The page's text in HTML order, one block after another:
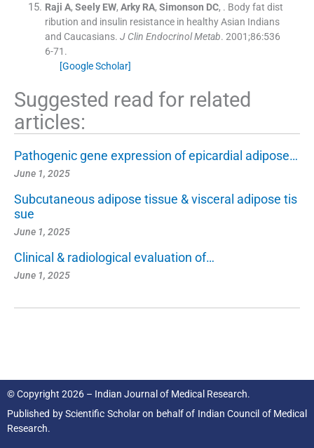
Raji A, Seely EW, Arky RA, Simonson DC, . Body fat dist
ribution and insulin resistance in healthy Asian Indians
and Caucasians. J Clin Endocrinol Metab. 2001;86:536
6-71 .
[Google Scholar]
Suggested read for related
articles:
Pathogenic gene expression of epicardial adipose…
June 1, 2025
Subcutaneous adipose tissue & visceral adipose tis
sue
June 1, 2025
Clinical & radiological evaluation of…
June 1, 2025
© Copyright 2026 – Indian Journal of Medical Research.
Published byScientific Scholaron behalf of Indian Council of Medical
Research.